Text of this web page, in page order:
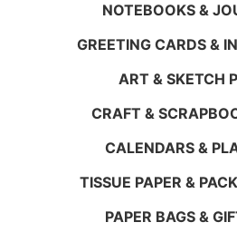
NOTEBOOKS &
GREETING CARDS &
ART & SKETCH
CRAFT &
CALENDARS &
TISSUE PAPER &
PAPER BAGS &